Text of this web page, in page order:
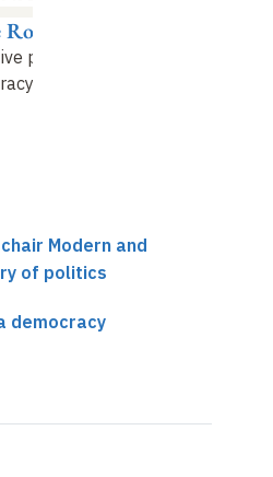
power in a
(8)
Modern and
of politics
democracy